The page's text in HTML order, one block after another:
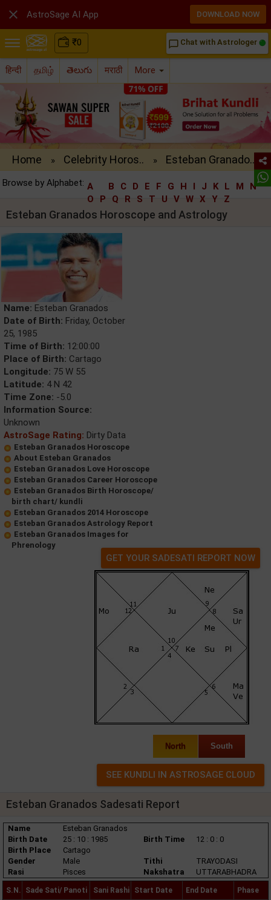
₹0 chat_bubble_outline Chat with Astrologer
हिन्दी தமிழ் తెలుగు मराठी More
Home » Celebrity Horos.. » Esteban Granado..
Browse by Alphabet: A B C D E F G H I J K L M
N
O
P Q R S T U V W X Y Z
Esteban Granados Horoscope and Astrology
Name: Esteban Granados
Date of Birth: Friday, October
25, 1985
Time of Birth: 12:00:00
Place of Birth: Cartago
Longitude: 75 W 55
Latitude: 4 N 42
Time Zone: -5.0
Information Source:
Unknown
AstroSage Rating: Dirty Data
Esteban Granados Horoscope
About Esteban Granados
Esteban Granados Love Horoscope
Esteban Granados Career Horoscope
Esteban Granados Birth Horoscope/
birth chart/ kundli
Esteban Granados 2014 Horoscope
Esteban Granados Astrology Report
Esteban Granados Images for
Phrenology
GET YOUR SADESATI REPORT NOW
North South
Esteban Granados Sadesati Report
Name
Esteban Granados
Birth Date
25 : 10 : 1985 Birth Time
12 : 0 : 0
Birth Place
Cartago
Gender
Male Tithi
TRAYODASI
Rasi
Pisces Nakshatra UTTARABHADRA
S.N. Sade Sati/ Panoti Sani Rashi Start Date End Date Phase
 AstroSage AI App DOWNLOAD NOW